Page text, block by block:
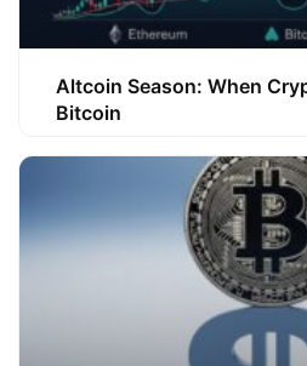
Altcoin Season: When
Bitcoin